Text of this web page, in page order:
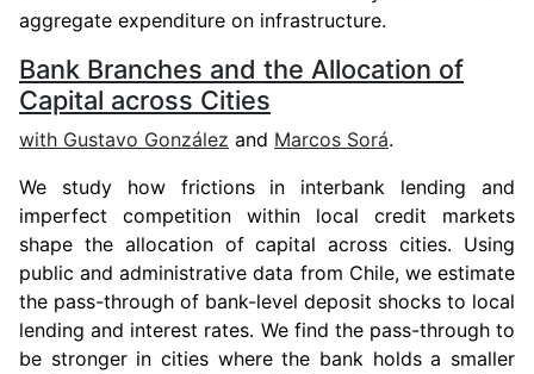
aggregate expenditure on infrastructure.
Bank Branches and the Allocation of
Capital across Cities
with Gustavo González and Marcos Sorá.
We study how frictions in interbank lending and
imperfect competition within local credit markets
shape the allocation of capital across cities. Using
public and administrative data from Chile, we estimate
the pass-through of bank-level deposit shocks to local
lending and interest rates. We find the pass-through to
be stronger in cities where the bank holds a smaller